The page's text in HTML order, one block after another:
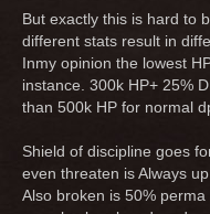
hit. Even if threaten is
300k from attack and
25% would be too
rogues and warriors,
dmg mitigation skills
for 1 hit), but 25%
You should also get in
with pure chain gear
have 200-300k HP
probably comes from
But exactly this is hard to
different stats result in
Inmy opinion the lowest
instance. 300k HP+ 25%
than 500k HP for normal
Shield of discipline goes
even threaten is Always
Also broken is 50%